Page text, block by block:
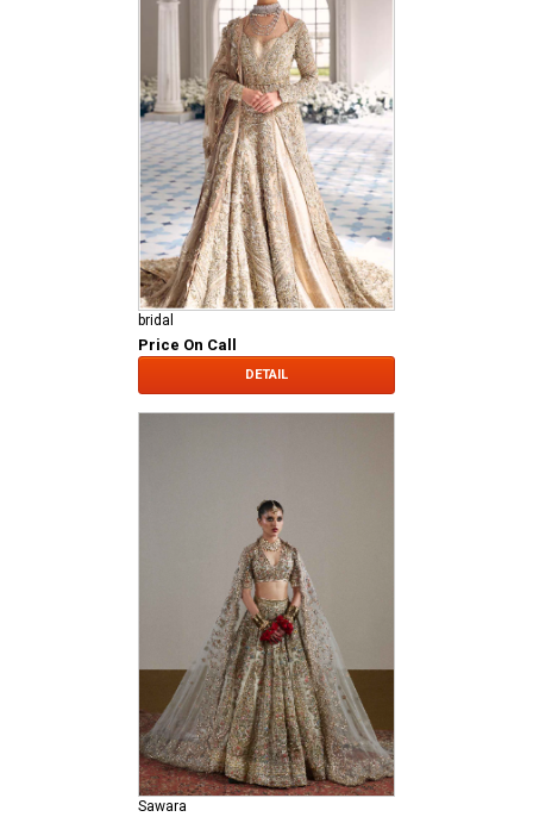
bridal
Price On Call
DETAIL
Sawara